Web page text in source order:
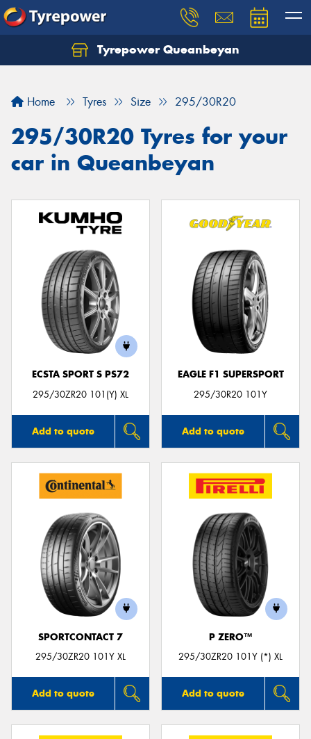
Tyrepower Queanbeyan
Home Tyres Size 295/30R20
295/30R20 Tyres for your
car in Queanbeyan
ECSTA SPORT S PS72
295/30ZR20 101(Y) XL
Add to quote
EAGLE F1 SUPERSPORT
295/30R20 101Y
Add to quote
SPORTCONTACT 7
295/30ZR20 101Y XL
Add to quote
P ZERO™
295/30ZR20 101Y (*) XL
Add to quote
Let us know what you need, and our team will
Your details
Send